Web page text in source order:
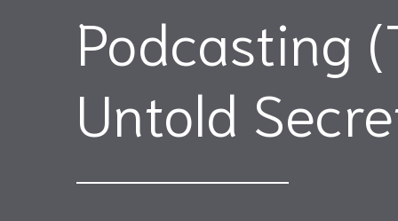
Podcasting
Untold